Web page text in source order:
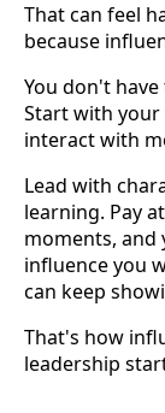
That can feel
because
You don't
Start with
interact with
Lead with
learning. Pay
moments, and
influence you
can keep
That's how
leadership